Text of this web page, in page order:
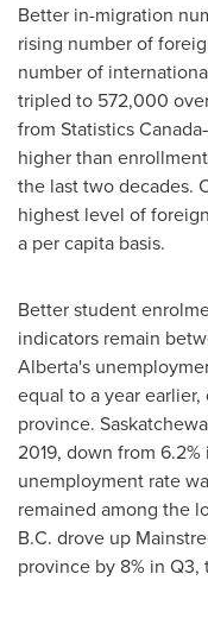
Better in-migration
rising number of
number of
tripled to 572,000
from Statistics
higher than
the last two decades.
highest level of
a per capita basis.
Better student
indicators remain
Alberta's
equal to a year
province.
2019, down from 6.2%
unemployment rate
remained among the
B.C. drove up
province by 8% in